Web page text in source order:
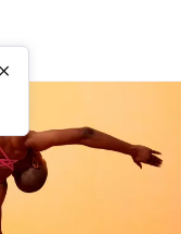
×